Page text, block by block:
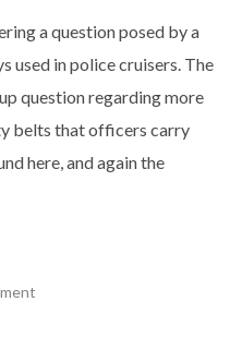
a question posed by a
used in police cruisers. The
question regarding more
belts that officers carry
here, and again the